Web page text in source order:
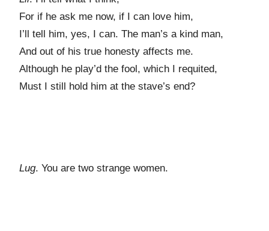
For if he ask me now, if I can love him,
I’ll tell him, yes, I can. The man’s a kind man,
And out of his true honesty affects me.
Although he play’d the fool, which I requited,
Must I still hold him at the stave’s end?
Lug. You are two strange women.